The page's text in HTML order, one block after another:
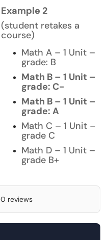
Example 2
(student retakes a
course)
Math A – 1 Unit –
grade: B
Math B – 1 Unit –
grade: C-
Math B – 1 Unit –
grade: A
Math C – 1 Unit –
grade C
Math D – 1 Unit –
grade B+
0 reviews